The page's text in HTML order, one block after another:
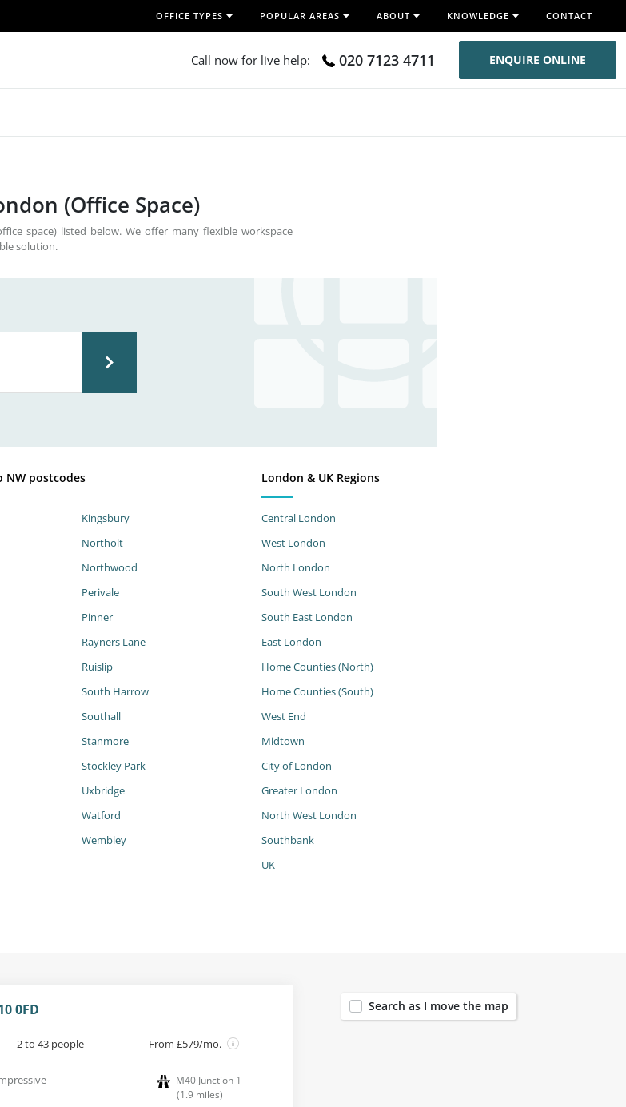
OFFICE TYPES POPULAR AREAS ABOUT KNOWLEDGE CONTACT
Call now for live help: 020 7123 4711 ENQUIRE ONLINE
(Office Space)
space) listed below. We offer many flexible workspace
solution.
NW postcodes London & UK Regions
Kingsbury
Northolt
Northwood
Perivale
Pinner
Rayners Lane
Ruislip
South Harrow
Southall
Stanmore
Stockley Park
Uxbridge
Watford
Wembley
Central London
West London
North London
South West London
South East London
East London
Home Counties (North)
Home Counties (South)
West End
Midtown
City of London
Greater London
North West London
Southbank
UK
0FD
2 to 43 people From £579/mo.
M40 Junction 1
(1.9 miles)
Search as I move the map